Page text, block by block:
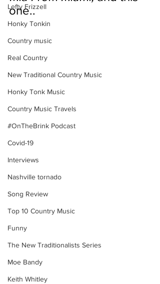
Lefty Frizzell
Honky Tonkin
Country music
Real Country
New Traditional Country Music
Honky Tonk Music
Country Music Travels
#OnTheBrink Podcast
Covid-19
Interviews
Nashville tornado
Song Review
Top 10 Country Music
Funny
The New Traditionalists Series
Moe Bandy
Keith Whitley
one..